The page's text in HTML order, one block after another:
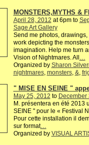
MONSTERS,MYTHS &
April 28, 2012 at 6pm to
Sage Art Gallery
Send me photos,
work depicting the
imagination. Help me turn
Vision of Nightmares. All
Organized by Sharon
nightmares, monsters, &
" MISE EN SEINE "
May 25, 2012 to December
M. présentera en été 2013
SEINE " pour le « Festival
Pour cette installation il
sur format…
Organized by VISUAL